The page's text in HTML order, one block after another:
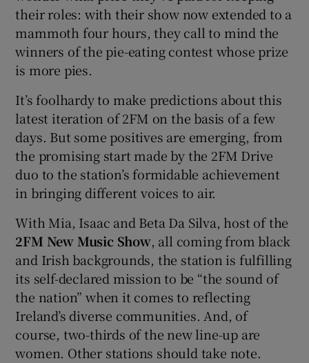
their roles: with their show now extended to a
mammoth four hours, they call to mind the
winners of the pie-eating contest whose prize
is more pies.
It’s foolhardy to make predictions about this
latest iteration of 2FM on the basis of a few
days. But some positives are emerging, from
the promising start made by the 2FM Drive
duo to the station’s formidable achievement
in bringing different voices to air.
With Mia, Isaac and Beta Da Silva, host of the
2FM New Music Show, all coming from black
and Irish backgrounds, the station is fulfilling
its self-declared mission to be “the sound of
the nation” when it comes to reflecting
Ireland’s diverse communities. And, of
course, two-thirds of the new line-up are
women. Other stations should take note.